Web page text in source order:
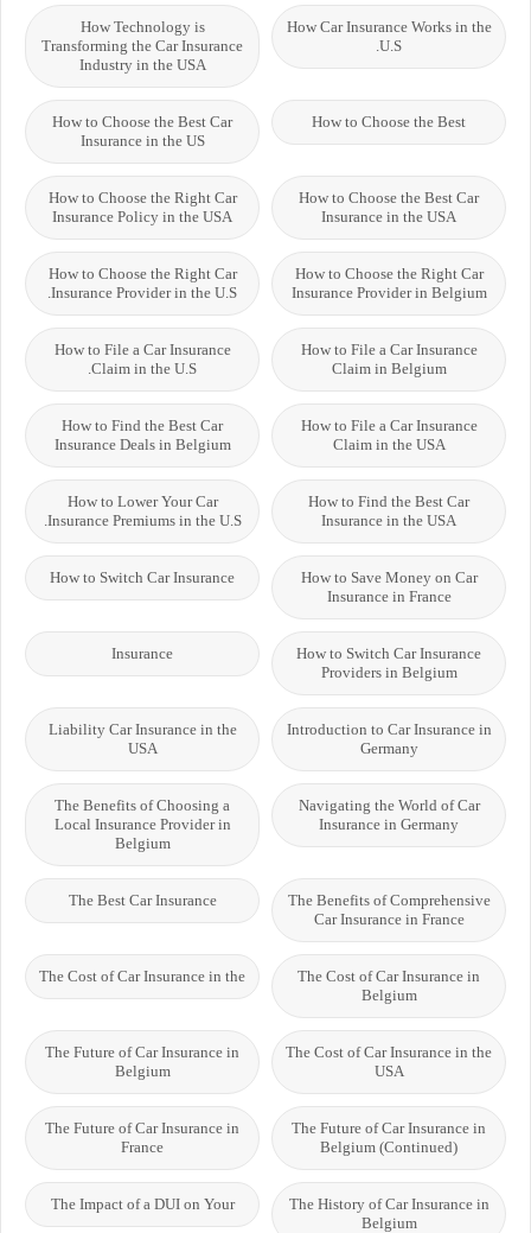
How Car Insurance Works in the
U.S.
How Technology is
Transforming the Car Insurance
Industry in the USA
How to Choose the Best
How to Choose the Best Car
Insurance in the US
How to Choose the Best Car
Insurance in the USA
How to Choose the Right Car
Insurance Policy in the USA
How to Choose the Right Car
Insurance Provider in Belgium
How to Choose the Right Car
Insurance Provider in the U.S.
How to File a Car Insurance
Claim in Belgium
How to File a Car Insurance
Claim in the U.S.
How to File a Car Insurance
Claim in the USA
How to Find the Best Car
Insurance Deals in Belgium
How to Find the Best Car
Insurance in the USA
How to Lower Your Car
Insurance Premiums in the U.S.
How to Save Money on Car
Insurance in France
How to Switch Car Insurance
How to Switch Car Insurance
Providers in Belgium
Insurance
Introduction to Car Insurance in
Germany
Liability Car Insurance in the
USA
Navigating the World of Car
Insurance in Germany
The Benefits of Choosing a
Local Insurance Provider in
Belgium
The Benefits of Comprehensive
Car Insurance in France
The Best Car Insurance
The Cost of Car Insurance in
Belgium
The Cost of Car Insurance in the
The Cost of Car Insurance in the
USA
The Future of Car Insurance in
Belgium
The Future of Car Insurance in
Belgium (Continued)
The Future of Car Insurance in
France
The History of Car Insurance in
Belgium
The Impact of a DUI on Your